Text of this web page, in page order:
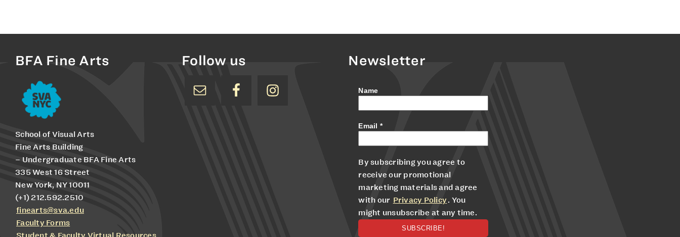
BFA Fine Arts
School of Visual Arts
Fine Arts Building
– Undergraduate BFA Fine Arts
335 West 16 Street
New York, NY 10011
(+1) 212.592.2510
finearts@sva.edu
Faculty Forms
Follow us Newsletter
Name
Email *
By subscribing you agree to
receive our promotional
marketing materials and agree
with our Privacy Policy. You
might unsubscribe at any time.